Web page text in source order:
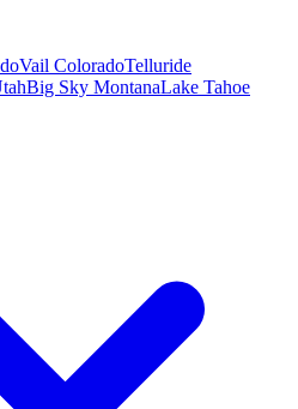
Vail ColoradoTelluride
Big Sky MontanaLake Tahoe